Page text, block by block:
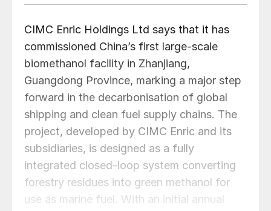
CIMC Enric Holdings Ltd says that it has
commissioned China’s first large-scale
biomethanol facility in Zhanjiang,
Guangdong Province, marking a major step
forward in the decarbonisation of global
shipping and clean fuel supply chains. The
project, developed by CIMC Enric and its
subsidiaries, is designed as a fully
integrated closed-loop system converting
forestry residues into green methanol for
use as marine fuel. With an initial annual